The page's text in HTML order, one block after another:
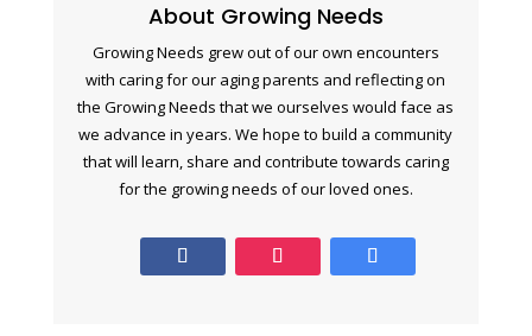
About Growing Needs
Growing Needs grew out of our own encounters
with caring for our aging parents and reflecting on
the Growing Needs that we ourselves would face as
we advance in years. We hope to build a community
that will learn, share and contribute towards caring
for the growing needs of our loved ones.